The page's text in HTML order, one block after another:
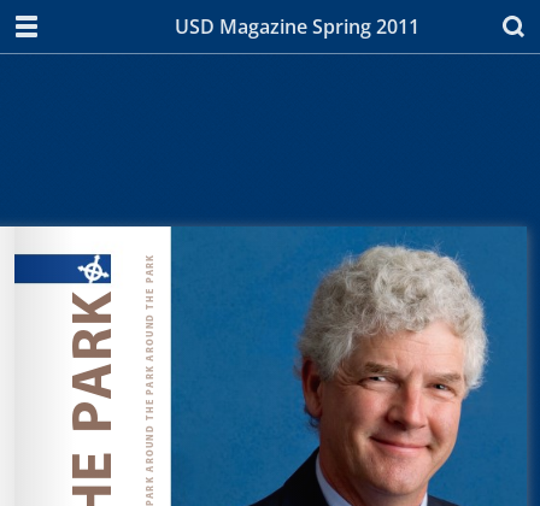
USD Magazine Spring 2011